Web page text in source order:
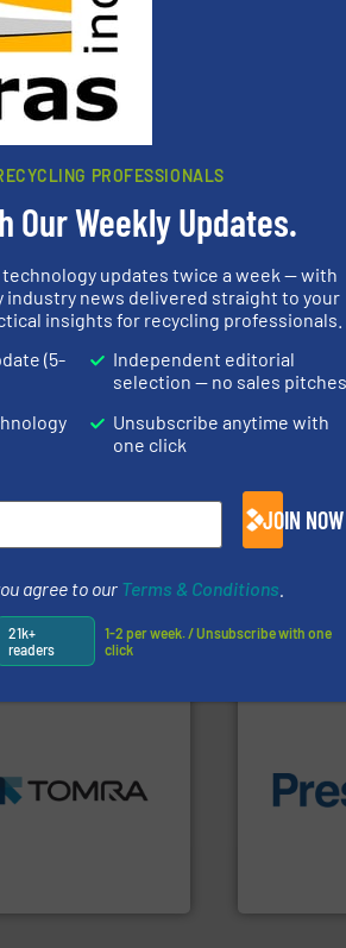
I comment.
maintain, manage or operate
(delivered every Thursday) that is
Partners
waste
industries
metal, plastics,
baling of
of material.
PROFESSIONALS
Our Weekly Updates.
updates twice a week — with
industry news delivered straight to your
insights for recycling professionals.
(5-
Independent editorial
selection — no sales pitches
Unsubscribe anytime with
one click
JOIN NOW
agree to our Terms & Conditions
21k+
readers
1-2 per week. / Unsubscribe with one
click